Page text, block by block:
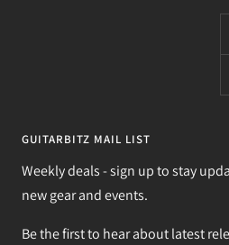
GUITARBITZ MAIL LIST
Weekly deals - sign up to stay
new gear and events.
Be the first to hear about latest